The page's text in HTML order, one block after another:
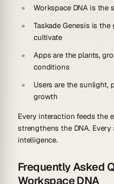
Workspace DNA is the
Taskade Genesis is the
cultivate
Apps are the plants,
conditions
Users are the sunlight,
growth
Every interaction feeds the
strengthens the DNA.
intelligence.
Frequently Asked
Workspace DNA